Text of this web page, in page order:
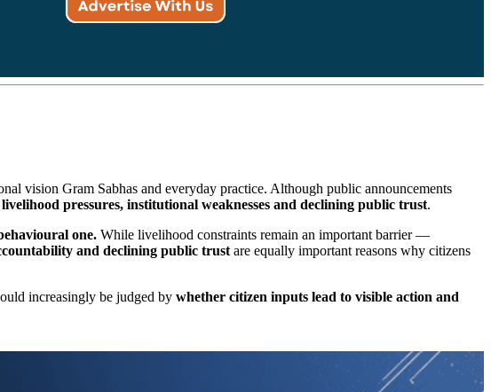
vision Gram Sabhas and everyday practice. Although public announcements
livelihood pressures, institutional weaknesses and declining public trust.
one. While livelihood constraints remain an important barrier —
and declining public trust are equally important reasons why citizens
increasingly be judged by whether citizen inputs lead to visible action and